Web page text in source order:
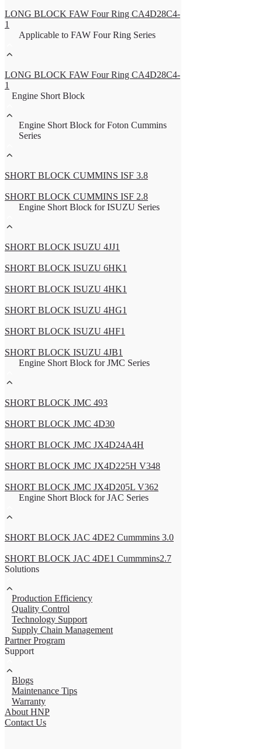
LONG BLOCK FAW Four Ring CA4D28C4-
1
Applicable to FAW Four Ring Series
LONG BLOCK FAW Four Ring CA4D28C4-
1
Engine Short Block
Engine Short Block for Foton Cummins
Series
SHORT BLOCK CUMMINS ISF 3.8
SHORT BLOCK CUMMINS ISF 2.8
Engine Short Block for ISUZU Series
SHORT BLOCK ISUZU 4JJ1
SHORT BLOCK ISUZU 6HK1
SHORT BLOCK ISUZU 4HK1
SHORT BLOCK ISUZU 4HG1
SHORT BLOCK ISUZU 4HF1
SHORT BLOCK ISUZU 4JB1
Engine Short Block for JMC Series
SHORT BLOCK JMC 493
SHORT BLOCK JMC 4D30
SHORT BLOCK JMC JX4D24A4H
SHORT BLOCK JMC JX4D225H V348
SHORT BLOCK JMC JX4D205L V362
Engine Short Block for JAC Series
SHORT BLOCK JAC 4DE2 Cummmins 3.0
SHORT BLOCK JAC 4DE1 Cummmins2.7
Solutions
Production Efficiency
Quality Control
Technology Support
Supply Chain Management
Partner Program
Support
Blogs
Maintenance Tips
Warranty
About HNP
Contact Us